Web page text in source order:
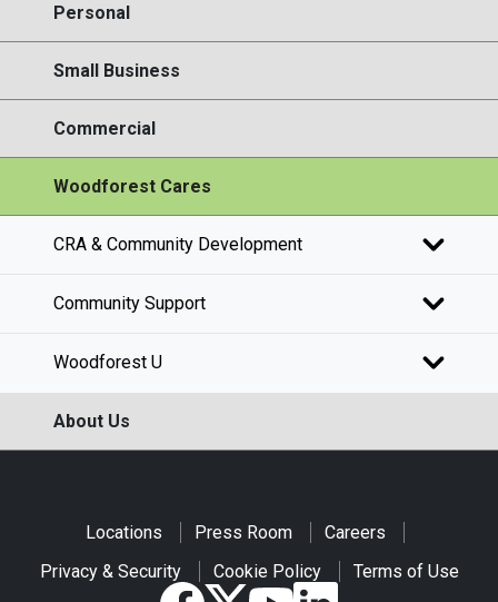
Personal
Small Business
Commercial
Woodforest Cares
CRA & Community Development
Community Support
Woodforest U
About Us
Locations Press Room
Careers
Privacy & Security
Cookie Policy Terms of Use